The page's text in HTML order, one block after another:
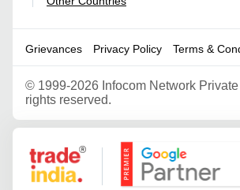
Grievances Privacy Policy Terms &
© 1999-2026 Infocom Network Private
rights reserved.
Google Partner